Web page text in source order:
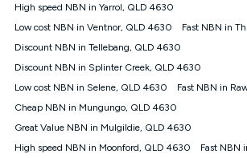
NBN
Offers
⁼Offer extended. Discount available to
nbn® customers subject to a service
1000, Kogan Platinum nbn® 750, Kogan
Kogan Gold nbn® 100, Kogan Silver
nbn® 25 month-to-month plan. Discount
until month 12 (inclusive) if you remain
connected ('Discount Period'). Applied as
High speed NBN in Yarrol, QLD 4630
Low cost NBN in Ventnor, QLD 4630
Fast NBN in
Discount NBN in Tellebang, QLD 4630
Discount NBN in Splinter Creek, QLD 4630
Low cost NBN in Selene, QLD 4630
Fast NBN in
Cheap NBN in Mungungo, QLD 4630
Great Value NBN in Mulgildie, QLD 4630
High speed NBN in Moonford, QLD 4630
Fast NBN